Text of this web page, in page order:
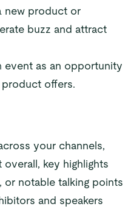
new product or
buzz and attract
event as an opportunity
offers.
your channels,
key highlights
notable talking points
and speakers